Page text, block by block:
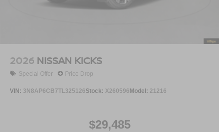
2026 NISSAN KICKS
Special Offer Price Drop
VIN: 3N8AP6CB7TL325126Stock: X260596Model: 21216
$29,485